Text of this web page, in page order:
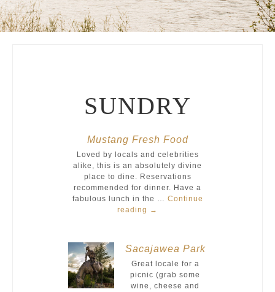
SUNDRY
Mustang Fresh Food
Loved by locals and celebrities
alike, this is an absolutely divine
place to dine. Reservations
recommended for dinner. Have a
fabulous lunch in the … Continue
reading →
Sacajawea Park
Great locale for a
picnic (grab some
wine, cheese and